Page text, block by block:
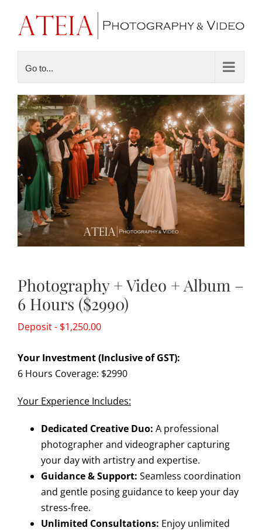
Go to...
Photography + Video + Album –
6 Hours ($2990)
$1,250.00
Your Investment (Inclusive of GST):
6 Hours Coverage: $2990
Your Experience Includes:
Dedicated Creative Duo: A professional
photographer and videographer capturing
your day with artistry and expertise.
Guidance & Support: Seamless coordination
and gentle posing guidance to keep your day
stress-free.
Unlimited Consultations: Enjoy unlimited